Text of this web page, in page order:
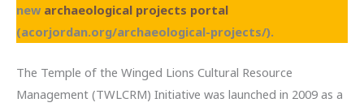
new archaeological projects portal
(acorjordan.org/archaeological-projects/).
The Temple of the Winged Lions Cultural Resource
Management (TWLCRM) Initiative was launched in 2009 as a